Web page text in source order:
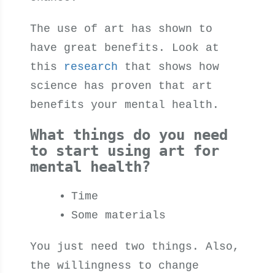
The use of art has shown to
have great benefits. Look at
this research that shows how
science has proven that art
benefits your mental health.
What things do you need
to start using art for
mental health?
Time
Some materials
You just need two things .Also,
the willingness to change